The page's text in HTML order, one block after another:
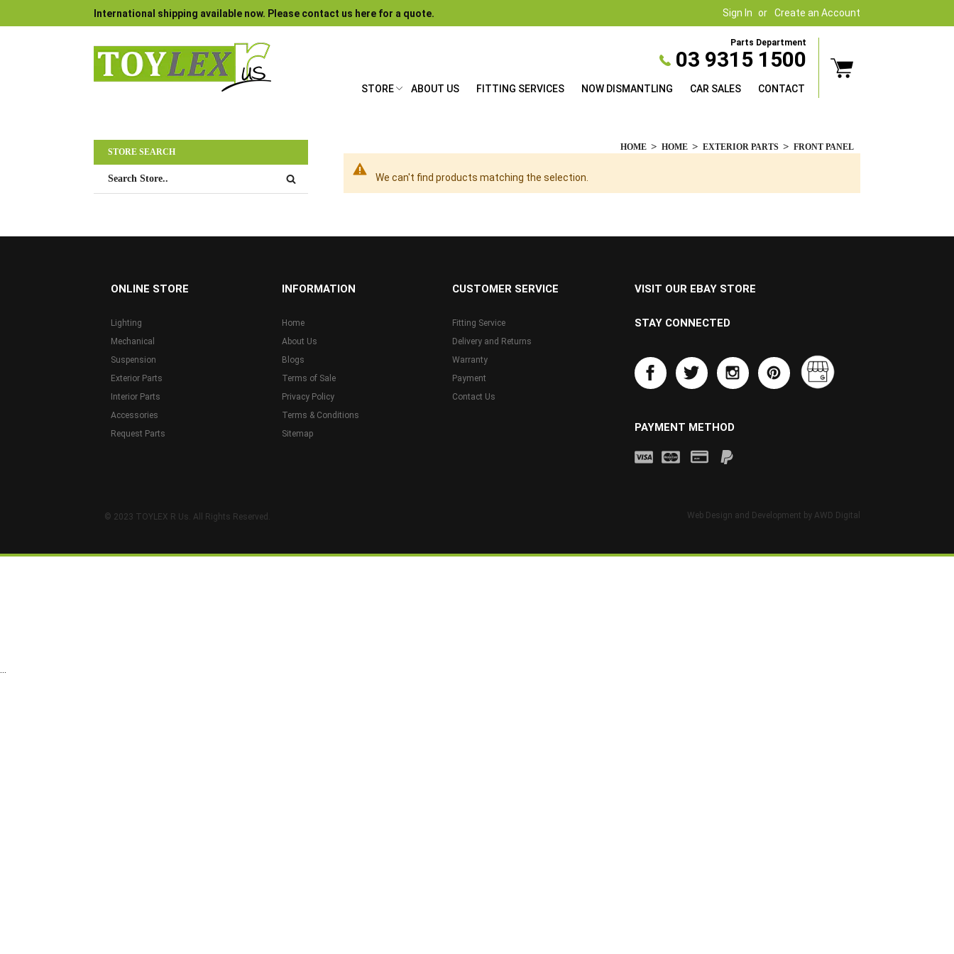
Sign In Create an Account
International shipping available now. Please contact us here for a quote.
Parts Department
03 9315 1500
STORE ABOUT US FITTING SERVICES NOW DISMANTLING CAR SALES CONTACT
HOME HOME EXTERIOR PARTS FRONT PANEL
We can't find products matching the selection.
STORE SEARCH
ONLINE STORE
Lighting
Mechanical
Suspension
Exterior Parts
Interior Parts
Accessories
Request Parts
INFORMATION
Home
About Us
Blogs
Terms of Sale
Privacy Policy
Terms & Conditions
Sitemap
CUSTOMER SERVICE
Fitting Service
Delivery and Returns
Warranty
Payment
Contact Us
VISIT OUR EBAY STORE
STAY CONNECTED
PAYMENT METHOD
© 2023 TOYLEX R Us. All Rights Reserved. Web Design and Development by AWD Digital